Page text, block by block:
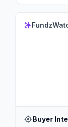
Buyer